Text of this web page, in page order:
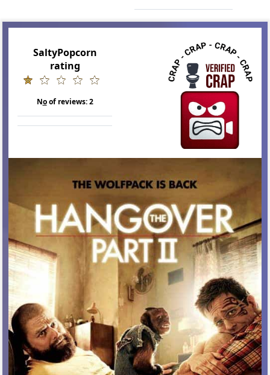
SaltyPopcorn
rating
Noof reviews:2